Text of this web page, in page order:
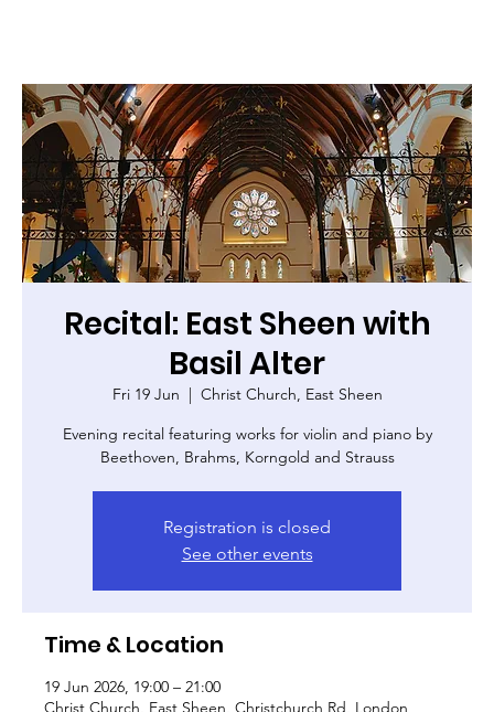
Recital: East Sheen with
Basil Alter
Fri 19 Jun
  |
Christ Church, East Sheen
Evening recital featuring works for violin and piano by
Beethoven, Brahms, Korngold and Strauss
Registration is closed
See other events
Time & Location
19 Jun 2026, 19:00 – 21:00
Christ Church, East Sheen, Christchurch Rd, London